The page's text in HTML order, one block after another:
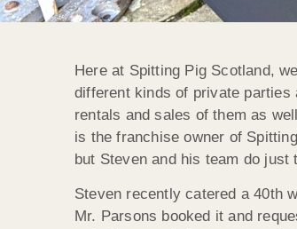
Here at Spitting Pig Scotland,
different kinds of private parties
rentals and sales of them as
is the franchise owner of
but Steven and his team do just
Steven recently catered a 40th
Mr. Parsons booked it and